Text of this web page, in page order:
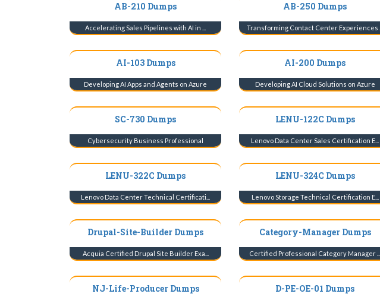
AB-210 Dumps
Accelerating Sales Pipelines with AI in ...
AB-250 Dumps
Transforming Contact Center Experiences ...
AI-103 Dumps
Developing AI Apps and Agents on Azure
AI-200 Dumps
Developing AI Cloud Solutions on Azure
SC-730 Dumps
Cybersecurity Business Professional
LENU-122C Dumps
Lenovo Data Center Sales Certification E...
LENU-322C Dumps
Lenovo Data Center Technical Certificati...
LENU-324C Dumps
Lenovo Storage Technical Certification E...
Drupal-Site-Builder Dumps
Acquia Certified Drupal Site Builder Exa...
Category-Manager Dumps
Certified Professional Category Manager ...
NJ-Life-Producer Dumps D-PE-OE-01 Dumps